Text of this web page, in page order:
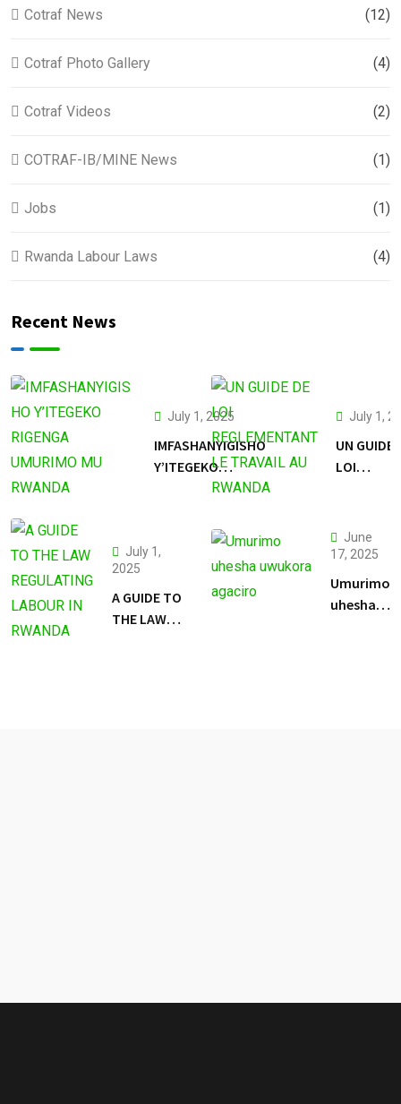
Cotraf News (12)
Cotraf Photo Gallery (4)
Cotraf Videos (2)
COTRAF-IB/MINE News (1)
Jobs (1)
Rwanda Labour Laws (4)
Recent News
July 1, 2025
IMFASHANYIGISHO
Y’ITEGEKO
July 1,
UN GUIDE
LOI
RWANDA
July 1,
2025
A GUIDE TO
THE LAW
June
17, 2025
Umurimo
uhesha